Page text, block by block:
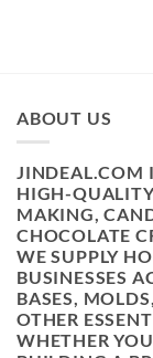
ABOUT US
JINDEAL.COM
HIGH-
MAKING,
CHOCOLATE
WE SUPPLY
BUSINESSES
BASES,
OTHER
WHETHER